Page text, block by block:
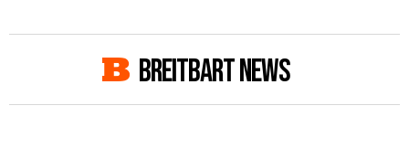
BREITBART NEWS